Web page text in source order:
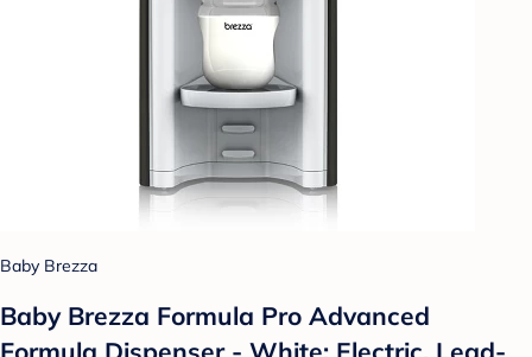
Baby Brezza
Baby Brezza Formula Pro Advanced